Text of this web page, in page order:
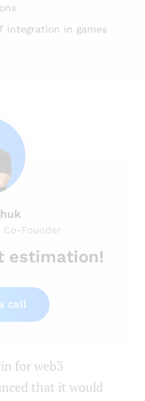
integration in games
Co-Founder
estimation!
call
for web3
that it would